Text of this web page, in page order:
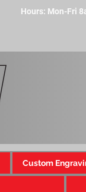
Hours: Mon-Fri
Custom